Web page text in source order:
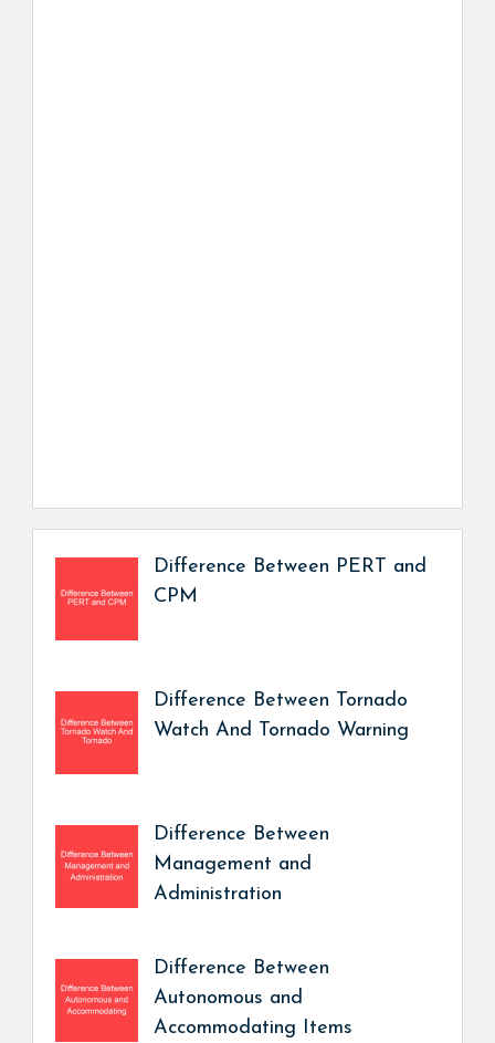
Difference Between PERT and
CPM
Difference Between Tornado
Watch And Tornado Warning
Difference Between
Management and
Administration
Difference Between
Autonomous and
Accommodating Items